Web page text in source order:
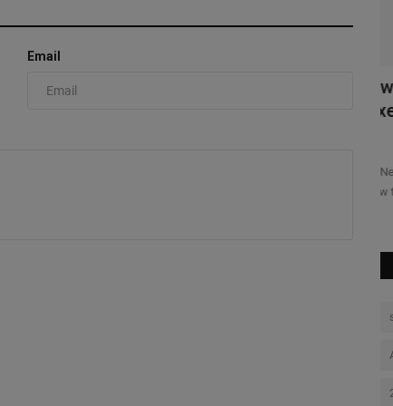
Email
gaming
New Balance 1954R “Tropical” Pack